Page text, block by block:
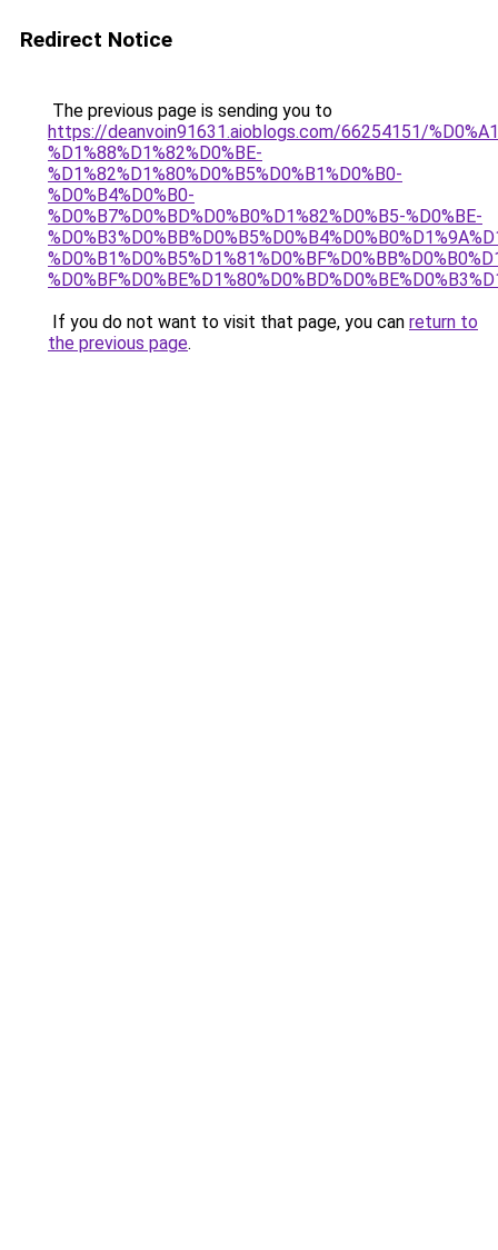
Redirect Notice
The previous page is sending you to
https://deanvoin91631.aioblogs.com/66254151/
%D1%88%D1%82%D0%BE-
%D1%82%D1%80%D0%B5%D0%B1%D0%B0-
%D0%B4%D0%B0-
%D0%B7%D0%BD%D0%B0%D1%82%D0%B5-%D0%BE-
If you do not want to visit that page, you can return to
the previous page.